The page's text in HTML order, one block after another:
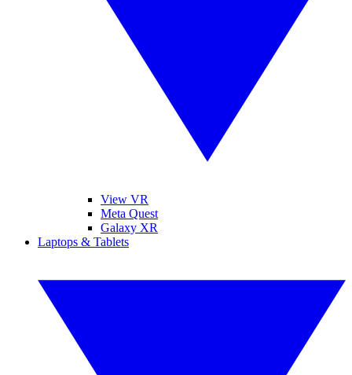
View VR
Meta Quest
Galaxy XR
Laptops & Tablets